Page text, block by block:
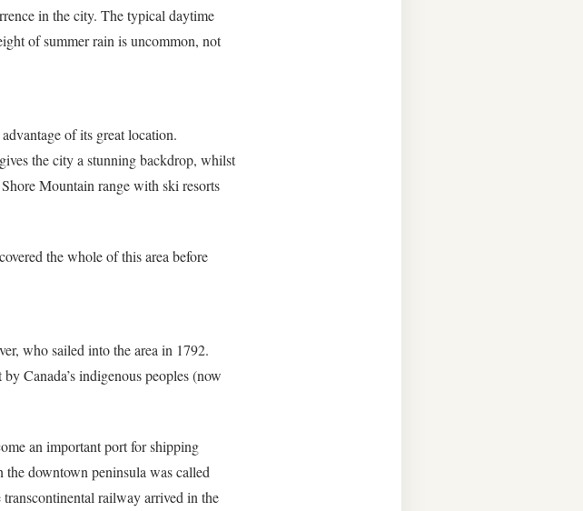
in the city. The typical daytime
of summer rain is uncommon, not
of its great location.
the city a stunning backdrop, whilst
Mountain range with ski resorts
the whole of this area before
who sailed into the area in 1792.
Canada’s indigenous peoples (now
an important port for shipping
downtown peninsula was called
railway arrived in the